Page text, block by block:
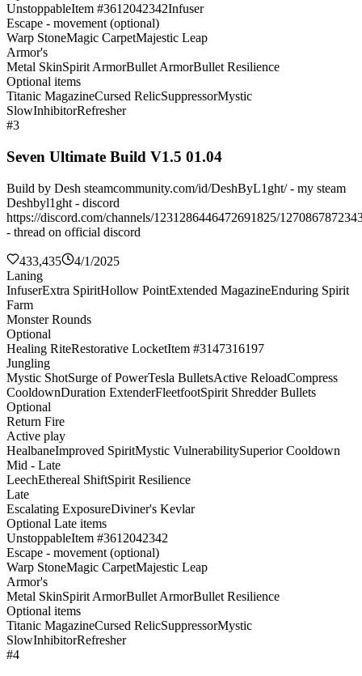
UnstoppableItem #3612042342Infuser
Escape - movement (optional)
Warp StoneMagic CarpetMajestic Leap
Armor's
Metal SkinSpirit ArmorBullet ArmorBullet Resilience
Optional items
Titanic MagazineCursed RelicSuppressorMystic
SlowInhibitorRefresher
#3
Seven Ultimate Build V1.5 01.04
Build by Desh steamcommunity.com/id/DeshByL1ght/ - my steam
Deshbyl1ght - discord
https://discord.com/channels/1231286446472691825/
- thread on official discord
433,435
4/1/2025
Laning
InfuserExtra SpiritHollow PointExtended MagazineEnduring Spirit
Farm
Monster Rounds
Optional
Healing RiteRestorative LocketItem #3147316197
Jungling
Mystic ShotSurge of PowerTesla BulletsActive ReloadCompress
CooldownDuration ExtenderFleetfootSpirit Shredder Bullets
Optional
Return Fire
Active play
HealbaneImproved SpiritMystic VulnerabilitySuperior Cooldown
Mid - Late
LeechEthereal ShiftSpirit Resilience
Late
Escalating ExposureDiviner's Kevlar
Optional Late items
UnstoppableItem #3612042342
Escape - movement (optional)
Warp StoneMagic CarpetMajestic Leap
Armor's
Metal SkinSpirit ArmorBullet ArmorBullet Resilience
Optional items
Titanic MagazineCursed RelicSuppressorMystic
SlowInhibitorRefresher
#4